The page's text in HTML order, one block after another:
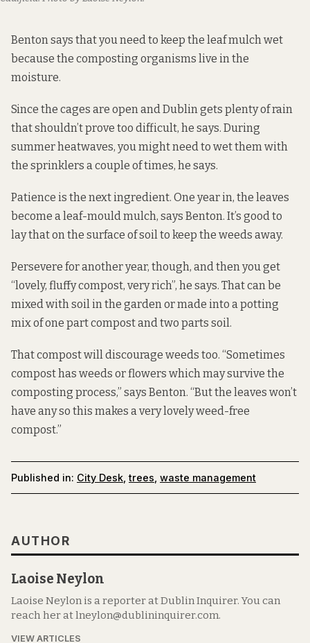
Benton says that you need to keep the leaf mulch wet
because the composting organisms live in the
moisture.
Since the cages are open and Dublin gets plenty of rain
that shouldn’t prove too difficult, he says. During
summer heatwaves, you might need to wet them with
the sprinklers a couple of times, he says.
Patience is the next ingredient. One year in, the leaves
become a leaf-mould mulch, says Benton. It’s good to
lay that on the surface of soil to keep the weeds away.
Persevere for another year, though, and then you get
“lovely, fluffy compost, very rich”, he says. That can be
mixed with soil in the garden or made into a potting
mix of one part compost and two parts soil.
That compost will discourage weeds too. “Sometimes
compost has weeds or flowers which may survive the
composting process,” says Benton. “But the leaves won’t
have any so this makes a very lovely weed-free
compost.”
Published in: City Desk ,trees waste management
AUTHOR
Laoise Neylon
Laoise Neylon is a reporter at Dublin Inquirer. You can
reach her at lneylon@dublininquirer.com.
VIEW ARTICLES